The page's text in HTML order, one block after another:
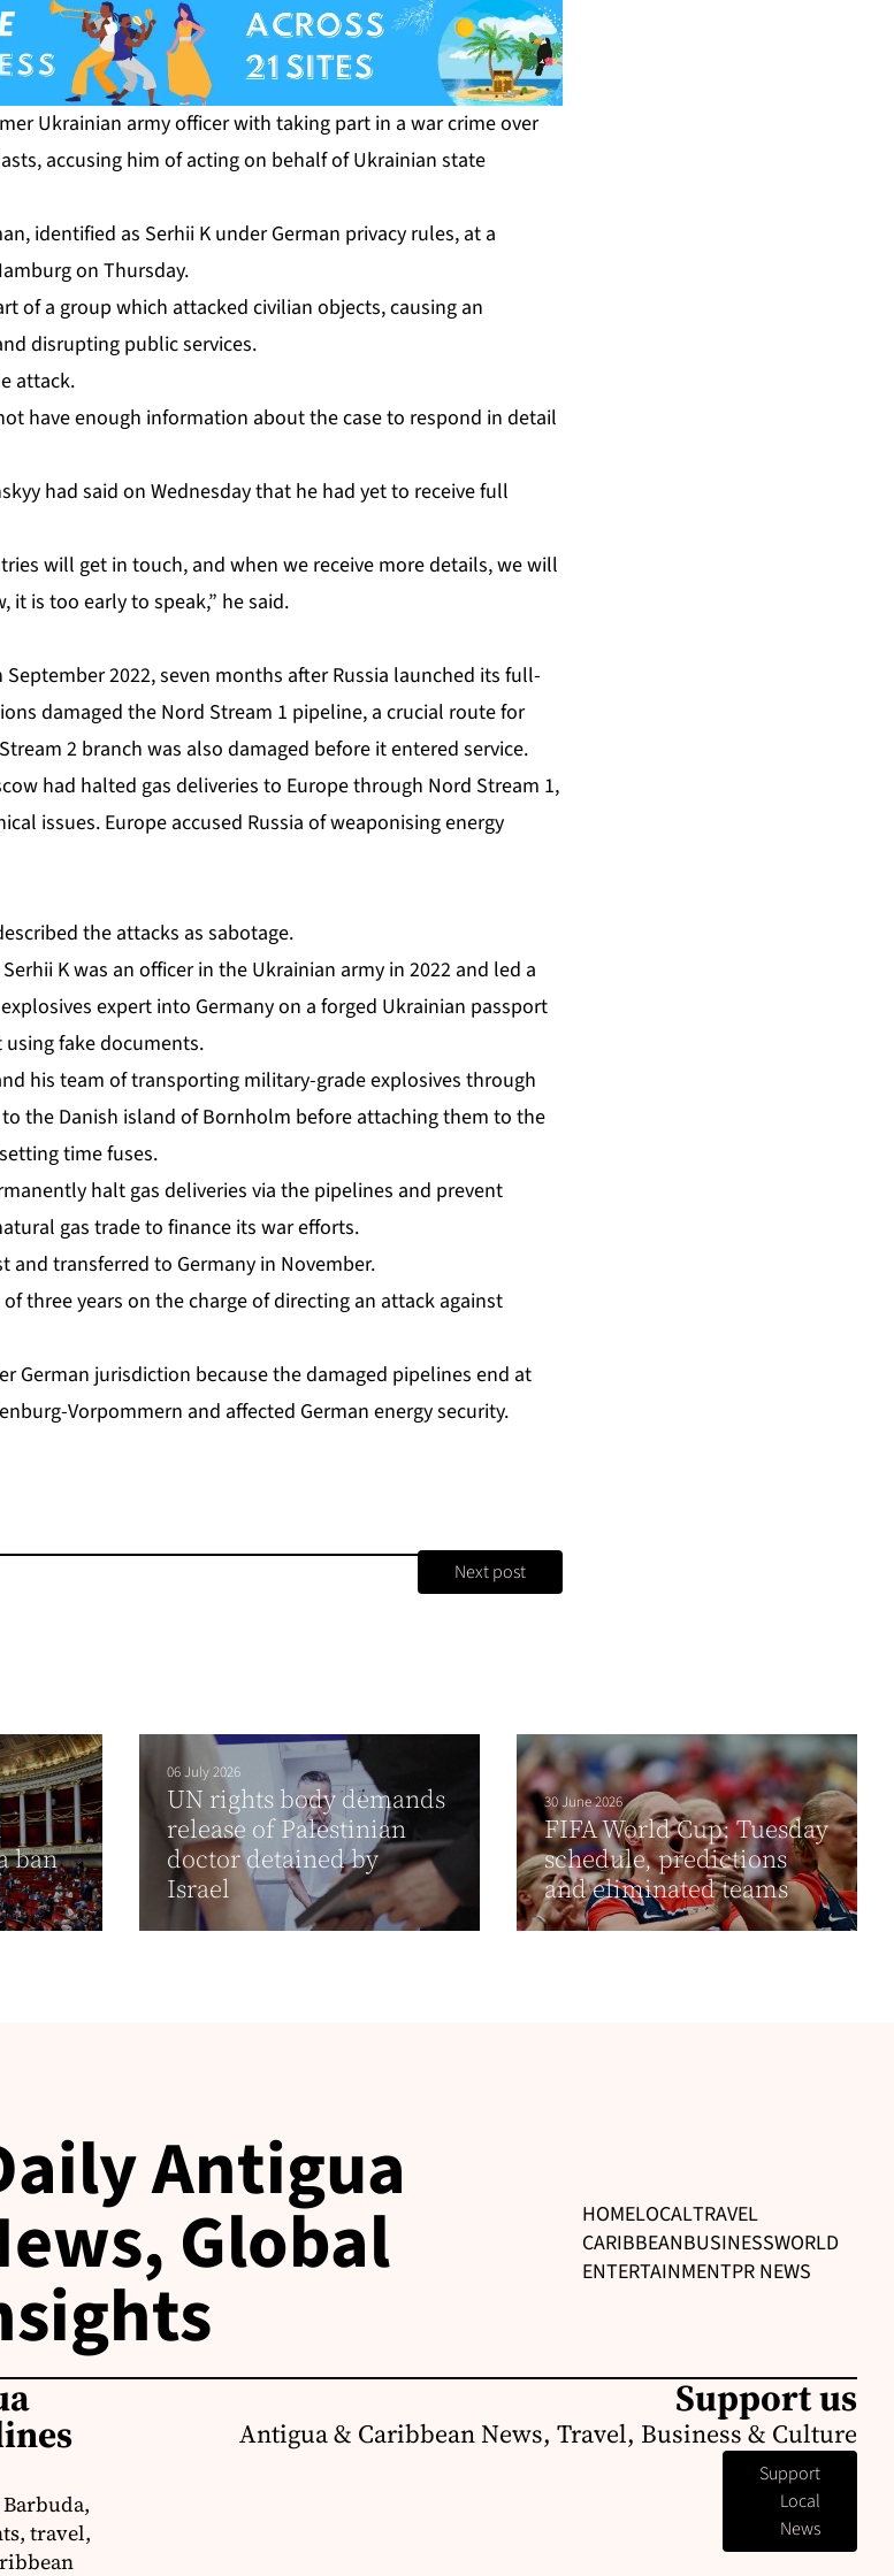
Ukrainian army officer with taking part in a war crime over
accusing him of acting on behalf of Ukrainian state
identified as Serhii K under German privacy rules, at a
on Thursday.
of a group which attacked ⁠civilian objects, causing an
disrupting public services.
attack.
have enough information about the case to respond in detail
had said on Wednesday that he had yet to receive full
will get in touch, and ‌when we receive more details, we will
it is too early to speak,” he said.
2022, seven months after Russia launched its full-
damaged the Nord Stream 1 pipeline, a crucial route for
2 branch was also damaged before it entered service.
had halted gas deliveries to Europe through Nord Stream 1,
issues. Europe accused Russia of weaponising energy
the attacks as sabotage.
K was an officer in the Ukrainian army in 2022 and led a
expert into Germany on a forged Ukrainian passport
fake documents.
his team of transporting military-grade explosives through
the Danish island of Bornholm ⁠before attaching them to the
time fuses.
halt gas deliveries via the pipelines and prevent
gas trade to finance its war efforts.
and transferred to Germany in November.
three years on the charge of directing an attack against
German jurisdiction because the damaged pipelines end at
Vorpommern and affected German energy security.
Next post
ban
06 July 2026
UN rights body demands
release of Palestinian
doctor detained by
Israel
30 June 2026
FIFA World Cup: Tuesday
schedule, predictions
and eliminated teams
Antigua
Global HOMELOCALTRAVEL
CARIBBEANBUSINESSWORLD
ENTERTAINMENTPR NEWS
travel,
Support us
Antigua & Caribbean News, Travel, Business & Culture
Support
Local
News